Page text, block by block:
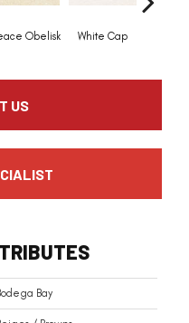
Obelisk White Cap
US
Bay